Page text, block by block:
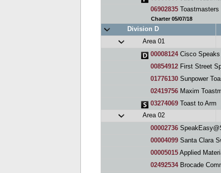
06902835 Toastmasters
Charter 05/07/18
Division D
Area 01
00008124Cisco Speaks
00854912 First Street
01776130 Sunpower
02419756 Maxim
03274069 Toast to Arm
Area 02
00002736
00004099 Santa Clara
00005015 Applied
02492534Brocade